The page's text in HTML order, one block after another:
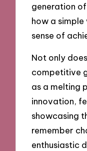
generation of
how a
sense of
Not only
competitive
as a melting
innovation,
showcasing
remember
enthusiastic